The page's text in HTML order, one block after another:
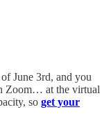
June 3rd, and you
Zoom… at the virtual
so get your